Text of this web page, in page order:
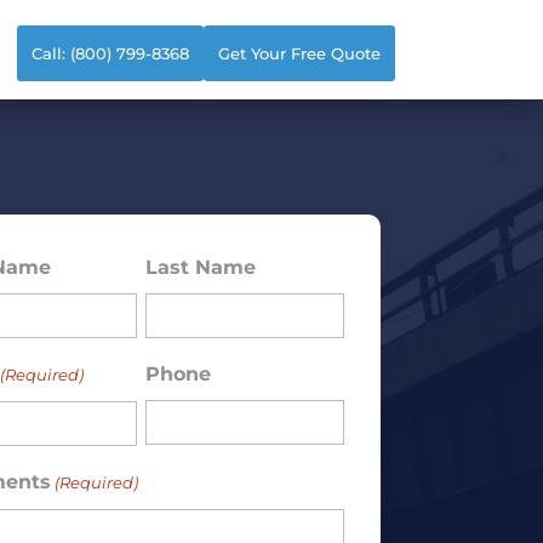
Call: (800) 799-8368 Get Your Free Quote
Last Name
(Required) Phone
(Required)